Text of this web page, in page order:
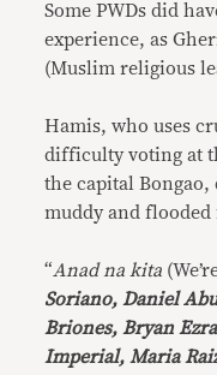
Some PWDs did
experience, as
(Muslim religious
Hamis, who uses
difficulty voting at
the capital Bongao,
muddy and
“Anad na kita
Soriano, Daniel
Briones, Bryan
Imperial, Maria